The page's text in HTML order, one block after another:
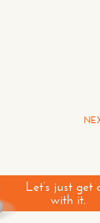
Let’s just get
with it.
CONTACT US >